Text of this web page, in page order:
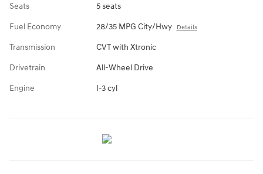
Seats 5 seats
Fuel Economy 28/35 MPG City/Hwy Details
Transmission CVT with Xtronic
Drivetrain All-Wheel Drive
Engine I-3 cyl